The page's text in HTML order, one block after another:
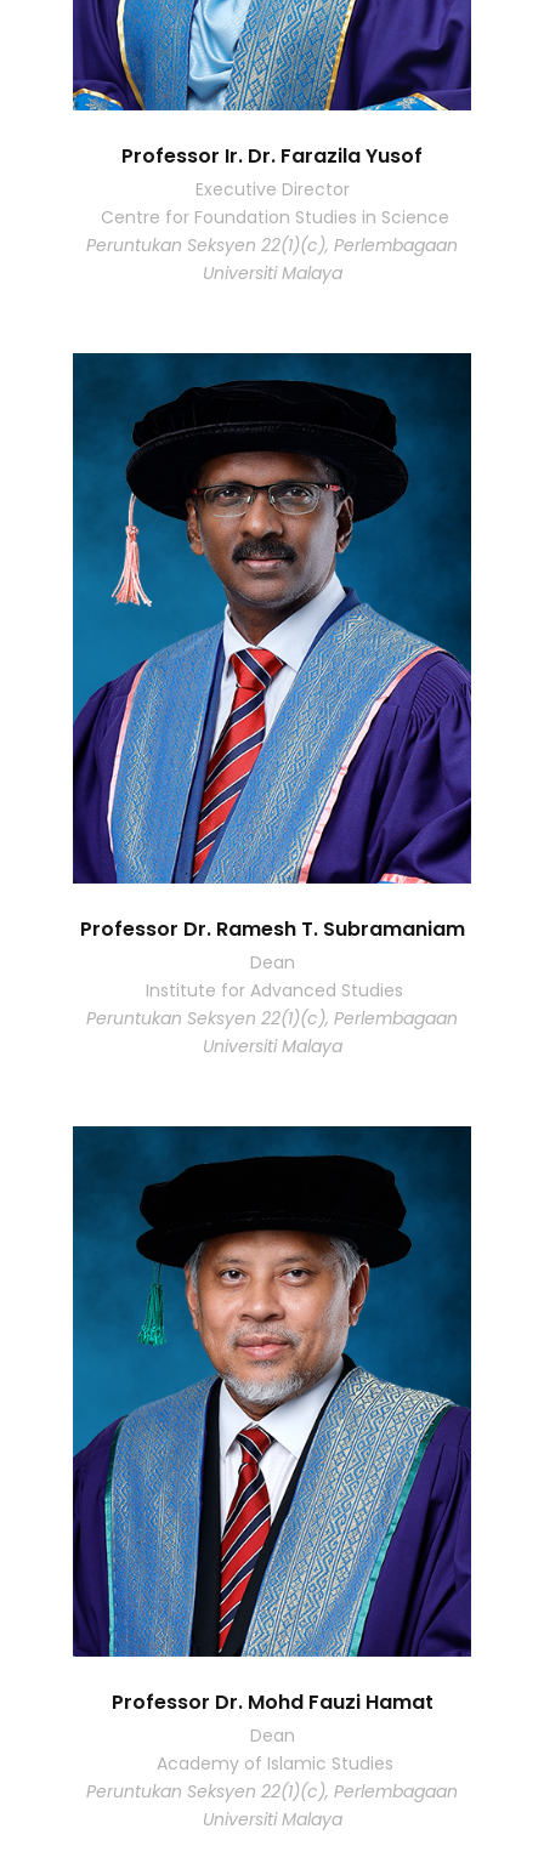
Professor Ir. Dr. Farazila Yusof
Executive Director
Centre for Foundation Studies in Science
Peruntukan Seksyen 22(1)(c), Perlembagaan
Universiti Malaya
Professor Dr. Ramesh T. Subramaniam
Dean
Institute for Advanced Studies
Peruntukan Seksyen 22(1)(c), Perlembagaan
Universiti Malaya
Professor Dr. Mohd Fauzi Hamat
Dean
Academy of Islamic Studies
Peruntukan Seksyen 22(1)(c), Perlembagaan
Universiti Malaya